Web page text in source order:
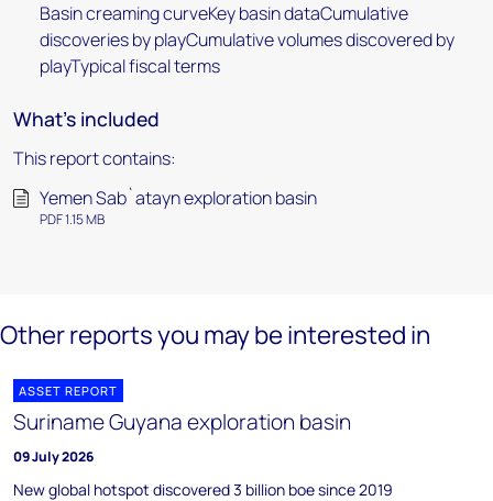
Basin creaming curveKey basin dataCumulative
discoveries by playCumulative volumes discovered by
playTypical fiscal terms
What's included
This report contains:
Yemen Sab`atayn exploration basin
PDF 1.15 MB
Other reports you may be interested in
ASSET REPORT
Suriname Guyana exploration basin
09 July 2026
New global hotspot discovered 3 billion boe since 2019